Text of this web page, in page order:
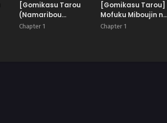
[Gomikasu Tarou
(Namaribou
Nayonayo)] Jitsu
Chapter 1
[Gomikasu Tarou]
Mofuku Miboujin no
Erohon desu | This is
Chapter 1